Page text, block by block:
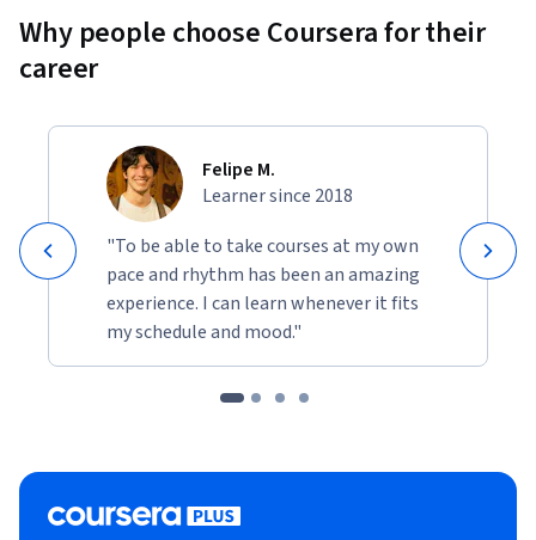
Why people choose Coursera for their
career
Felipe M.
Learner since 2018
"To be able to take courses at my own
pace and rhythm has been an amazing
experience. I can learn whenever it fits
my schedule and mood."